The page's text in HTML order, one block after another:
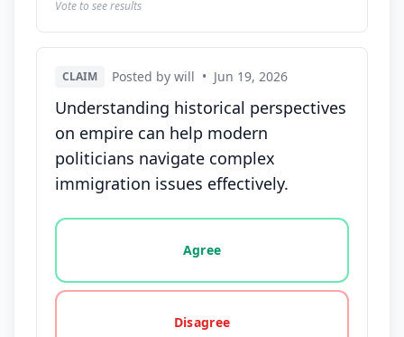
Vote to see results
CLAIM Posted by will • Jun 19, 2026
Understanding historical perspectives
on empire can help modern
politicians navigate complex
immigration issues effectively.
Vote options for this statement: agree, disagree,
Agree
Disagree